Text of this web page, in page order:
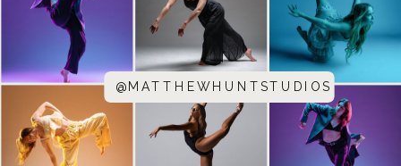
@MATTHEWHUNTSTUDIOS